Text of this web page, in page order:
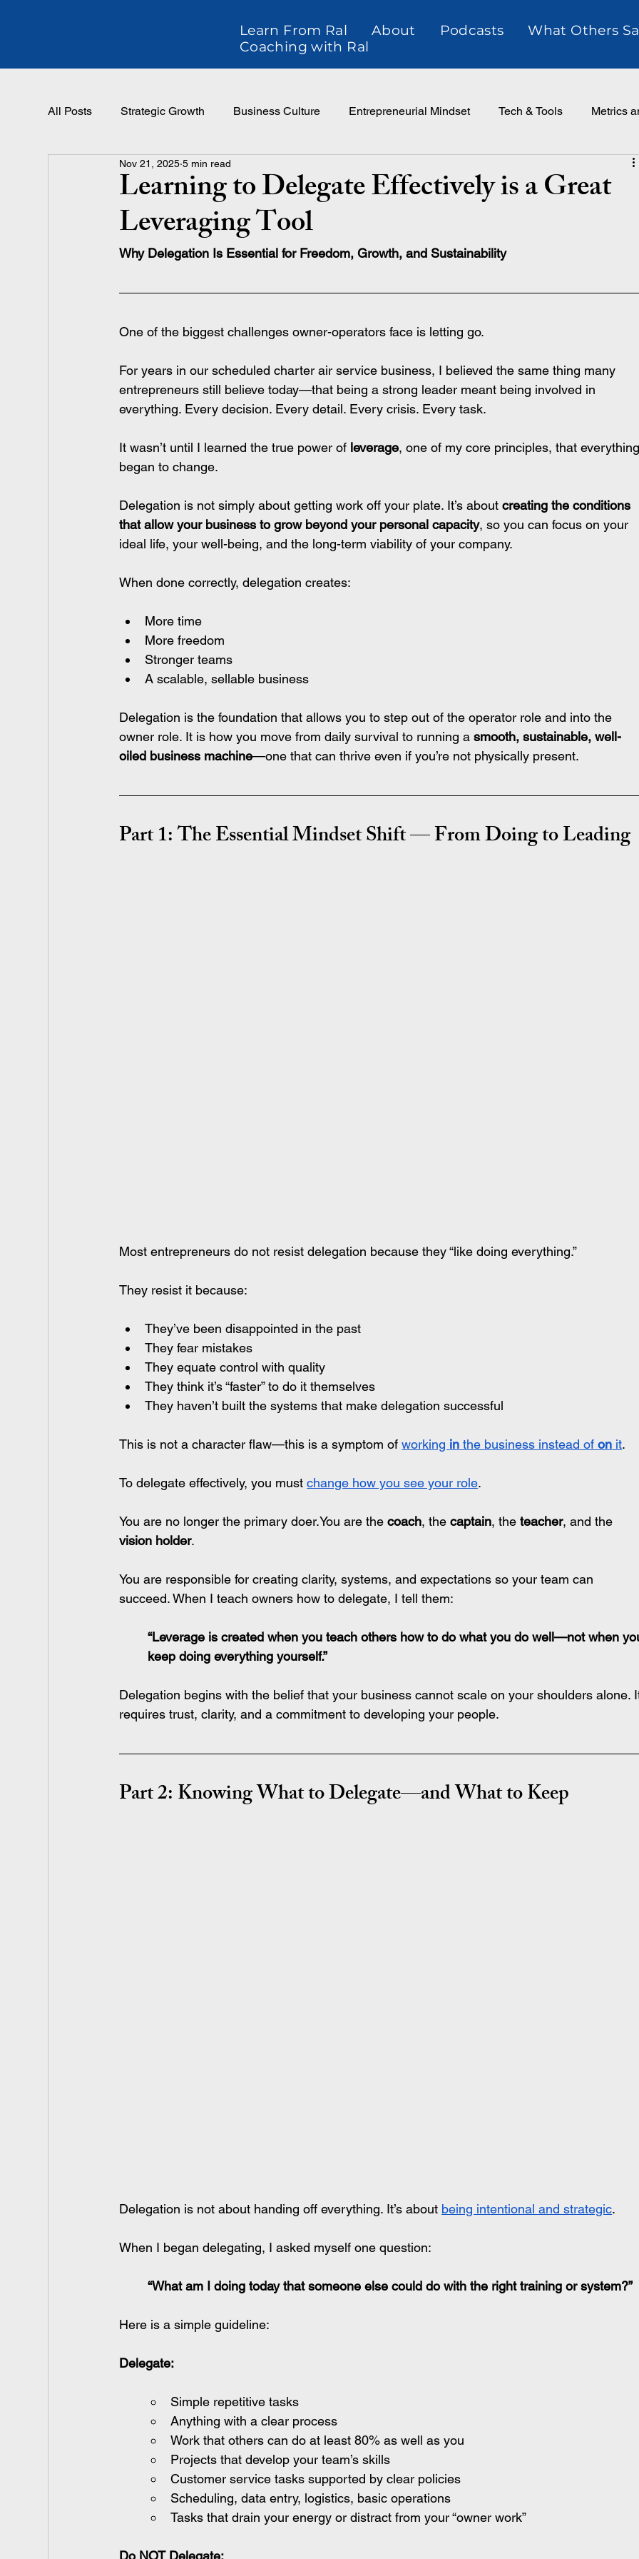
Learn From Ral About Podcasts
What Others
Coaching with Ral
All Posts Strategic Growth Business Culture Entrepreneurial Mindset Tech & Tools Metrics
Effective Leadership Teams and Performance
Learning to Delegate Effectively is a Great
Leveraging Tool
Nov 21, 2025 5 min read
Why Delegation Is Essential for Freedom, Growth, and Sustainability
One of the biggest challenges owner-operators face is letting go.
For years in our scheduled charter air service business, I believed the same thing many
entrepreneurs still believe today—that being a strong leader meant being involved in
everything. Every decision. Every detail. Every crisis. Every task.
It wasn’t until I learned the true power of leverage, one of my core principles, that
began to change.
Delegation is not simply about getting work off your plate. It’s about creating the conditions
that allow your business to grow beyond your personal capacity, so you can focus on your
ideal life, your well-being, and the long-term viability of your company.
When done correctly, delegation creates:
More time
More freedom
Stronger teams
A scalable, sellable business
Delegation is the foundation that allows you to step out of the operator role and into the
owner role. It is how you move from daily survival to running a smooth, sustainable, well-
oiled business machine—one that can thrive even if you’re not physically present.
Part 1: The Essential Mindset Shift — From Doing to Leading
Most entrepreneurs do not resist delegation because they “like doing everything.”
They resist it because:
They’ve been disappointed in the past
They fear mistakes
They equate control with quality
They think it’s “faster” to do it themselves
They haven’t built the systems that make delegation successful
This is not a character flaw—this is a symptom of working in the business instead of on it.
To delegate effectively, you must change how you see your role.
You are no longer the primary doer.You are the coach, the captain, the teacher, and the
vision holder.
You are responsible for creating clarity, systems, and expectations so your team can
succeed. When I teach owners how to delegate, I tell them:
“Leverage is created when you teach others how to do what you do well—not when
keep doing everything yourself.”
Delegation begins with the belief that your business cannot scale on your shoulders alone.
requires trust, clarity, and a commitment to developing your people.
Part 2: Knowing What to Delegate—and What to Keep
Delegation is not about handing off everything. It’s about being intentional and strategic.
When I began delegating, I asked myself one question:
“What am I doing today that someone else could do with the right training or system?”
Here is a simple guideline:
Delegate:
Simple repetitive tasks
Anything with a clear process
Work that others can do at least 80% as well as you
Projects that develop your team’s skills
Customer service tasks supported by clear policies
Scheduling, data entry, logistics, basic operations
Tasks that drain your energy or distract from your “owner work”
Do NOT Delegate: